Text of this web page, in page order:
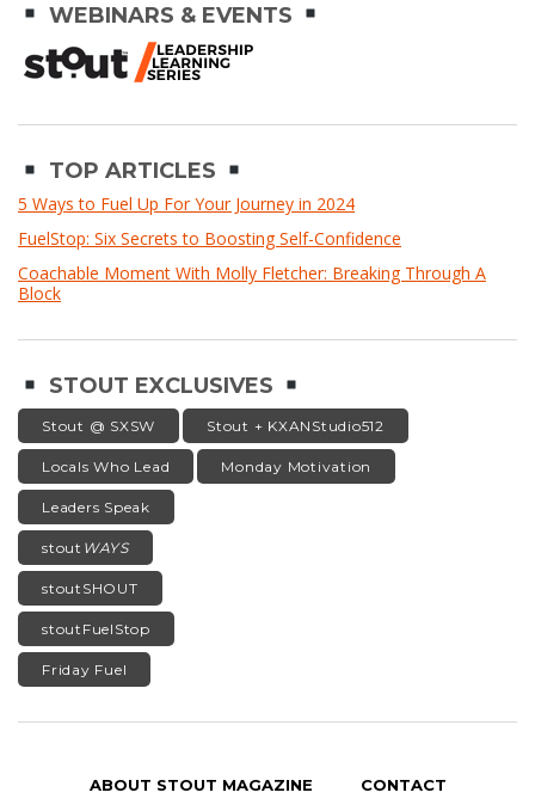
WEBINARS & EVENTS
TOP ARTICLES
5 Ways to Fuel Up For Your Journey in 2024
FuelStop: Six Secrets to Boosting Self-Confidence
Coachable Moment With Molly Fletcher: Breaking Through A
Block
STOUT EXCLUSIVES
Stout @ SXSW Stout + KXANStudio512
Locals Who Lead Monday Motivation
Leaders Speak
stout WAYS
stoutSHOUT
stoutFuelStop
Friday Fuel
ABOUT STOUT MAGAZINE CONTACT